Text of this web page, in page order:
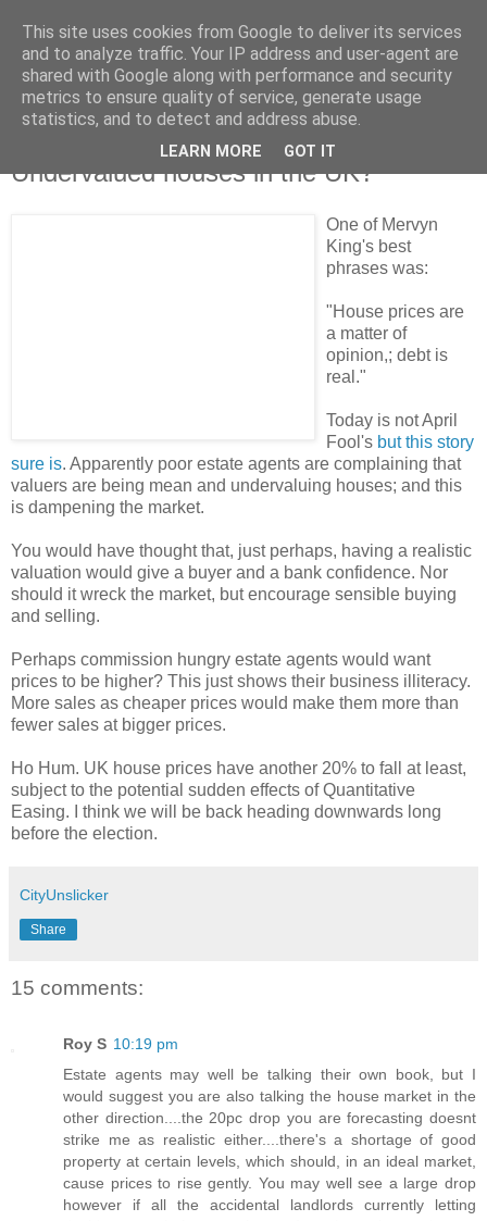
Saturday, 8 August 2009
Undervalued houses in the UK?
One of Mervyn
King's best
phrases was:
"House prices are
a matter of
opinion,; debt is
real."
Today is not April
Fool's but this story
sure is. Apparently poor estate agents are complaining that
valuers are being mean and undervaluing houses; and this
is dampening the market.
You would have thought that, just perhaps, having a realistic
valuation would give a buyer and a bank confidence. Nor
should it wreck the market, but encourage sensible buying
and selling.
Perhaps commission hungry estate agents would want
prices to be higher? This just shows their business illiteracy.
More sales as cheaper prices would make them more than
fewer sales at bigger prices.
Ho Hum. UK house prices have another 20% to fall at least,
subject to the potential sudden effects of Quantitative
Easing. I think we will be back heading downwards long
before the election.
CityUnslicker
Share
15 comments:
Roy S 10:19 pm
Estate agents may well be talking their own book, but I
would suggest you are also talking the house market in the
other direction....the 20pc drop you are forecasting doesnt
strike me as realistic either....there's a shortage of good
property at certain levels, which should, in an ideal market,
cause prices to rise gently. You may well see a large drop
however if all the accidental landlords currently letting
This site uses cookies from Google to deliver its services
and to analyze traffic. Your IP address and user-agent are
shared with Google along with performance and security
metrics to ensure quality of service, generate usage
statistics, and to detect and address abuse.
LEARN MORE GOT IT